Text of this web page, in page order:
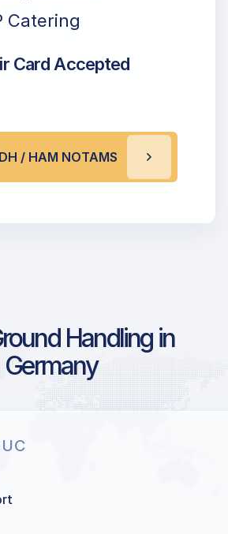
Catering
Card Accepted
/ HAM NOTAMS
Handling in
Germany